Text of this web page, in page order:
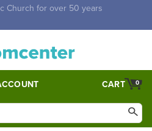
$5,000. Half price shipping for
0
CART